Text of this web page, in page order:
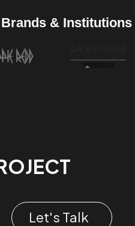
& Institutions
Let's Talk